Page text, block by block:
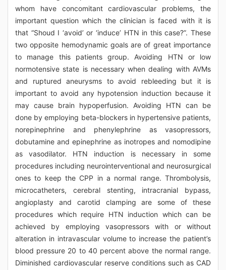
whom have concomitant cardiovascular problems, the
important question which the clinician is faced with it is
that “Shoud I ‘avoid’ or ‘induce’ HTN in this case?”. These
two opposite hemodynamic goals are of great importance
to manage this patients group. Avoiding HTN or low
normotensive state is necessary when dealing with AVMs
and ruptured aneurysms to avoid rebleeding but it is
important to avoid any hypotension induction because it
may cause brain hypoperfusion. Avoiding HTN can be
done by employing beta-blockers in hypertensive patients,
norepinephrine and phenylephrine as vasopressors,
dobutamine and epinephrine as inotropes and nomodipine
as vasodilator. HTN induction is necessary in some
procedures including neurointerventional and neurosurgical
ones to keep the CPP in a normal range. Thrombolysis,
microcatheters, cerebral stenting, intracranial bypass,
angioplasty and carotid clamping are some of these
procedures which require HTN induction which can be
achieved by employing vasopressors with or without
alteration in intravascular volume to increase the patient’s
blood pressure 20 to 40 percent above the normal range.
Diminished cardiovascular reserve conditions such as CAD